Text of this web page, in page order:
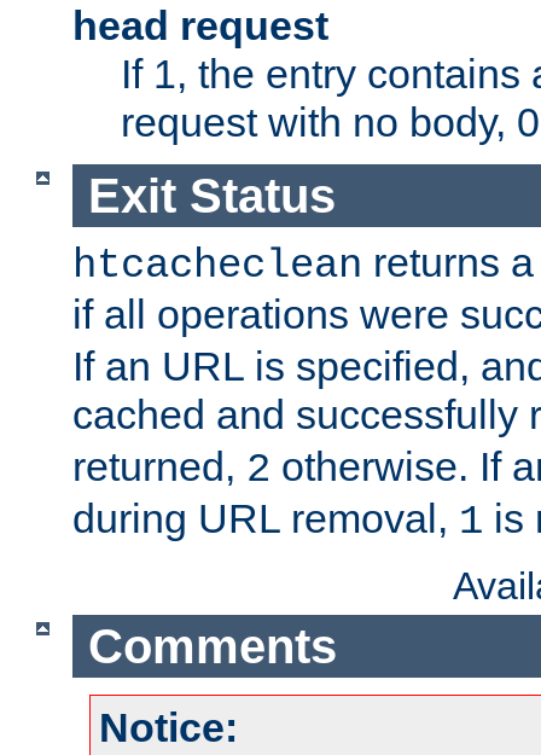
head request
If 1, the entry contains
request with no body,
Exit Status
htcacheclean returns
if all operations were
If an URL is specified,
cached and successfully
returned, 2 otherwise. If
during URL removal, 1 is
Comments
Notice: